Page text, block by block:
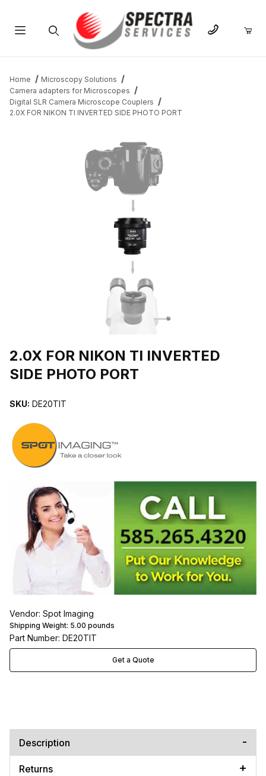
Home
Microscopy Solutions
Camera adapters for Microscopes
Digital SLR Camera Microscope Couplers
2.0X FOR NIKON TI INVERTED SIDE PHOTO PORT
2.0X FOR NIKON TI INVERTED
SIDE PHOTO PORT
SKU: DE20TIT
Vendor: Spot Imaging
Shipping Weight: 5.00 pounds
Part Number: DE20TIT
Get a Quote
Description
Returns